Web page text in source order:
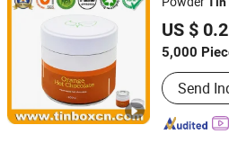
Container
Wholesale
US $
5,000
Main
Tin Can,
Tea Tin,
Resistant
Send
Brilliant Tin Box Manufacturing
Guangdong, China